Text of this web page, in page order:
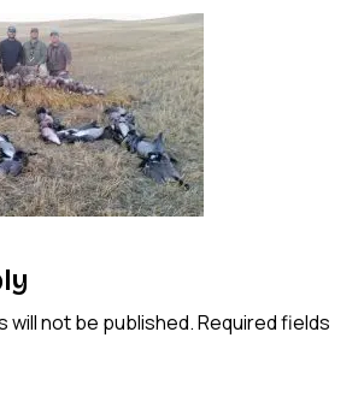
will not be published.Required fields